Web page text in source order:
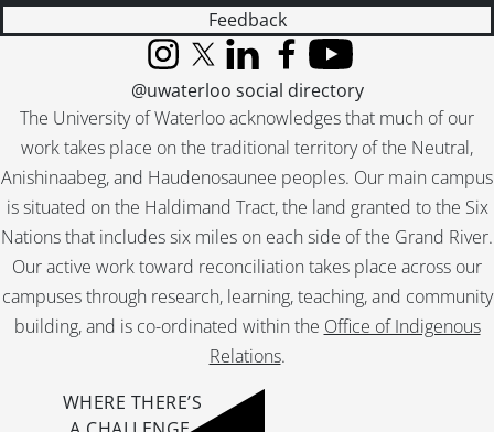
Feedback
The University of Waterloo acknowledges that much of our
work takes place on the traditional territory of the Neutral,
Anishinaabeg, and Haudenosaunee peoples. Our main campus
is situated on the Haldimand Tract, the land granted to the Six
Nations that includes six miles on each side of the Grand River.
Our active work toward reconciliation takes place across our
campuses through research, learning, teaching, and community
building, and is co-ordinated within the Office of Indigenous
Relations.
InstagramX (formerly Twitter)
LinkedInFacebook
YouTube
@uwaterloo social directory
WHERE THERE’S